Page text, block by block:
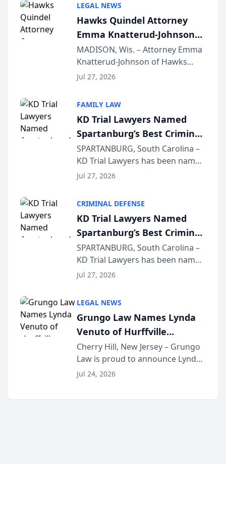
joining attorneys and other legal
professionals f...
LEGAL NEWS
Hawks Quindel Attorney
Emma Knatterud-Johnson
Presents on Executive
Function at State Bar of
Wisconsin Annual Meeting
MADISON, Wis. – Attorney Emma
Knatterud-Johnson of Hawks
Quindel, S.C. recently presented
joining attorneys and other legal
professionals f...
Jul 27, 2026
FAMILY LAW
KD Trial Lawyers Named
Spartanburg’s Best Criminal
Defense Law Firm for 2026
SPARTANBURG, South Carolina –
KD Trial Lawyers has been named
the 2026 winner in the Best
Courier’s Spartanburg’s Best
awards program. KD Trial
Lawye...
Jul 27, 2026
CRIMINAL DEFENSE
KD Trial Lawyers Named
Spartanburg’s Best Criminal
Defense Law Firm for 2026
SPARTANBURG, South Carolina –
KD Trial Lawyers has been named
the 2026 winner in the Best
Courier’s Spartanburg’s Best
awards program. KD Trial
Lawye...
Jul 27, 2026
LEGAL NEWS
Grungo Law Names Lynda
Venuto of Hurffville
Elementary School as 2026
South Jersey Teacher of the
Year
Cherry Hill, New Jersey – Grungo
Law is proud to announce Lynda
Venuto of Hurffville Elementary
Jul 24, 2026